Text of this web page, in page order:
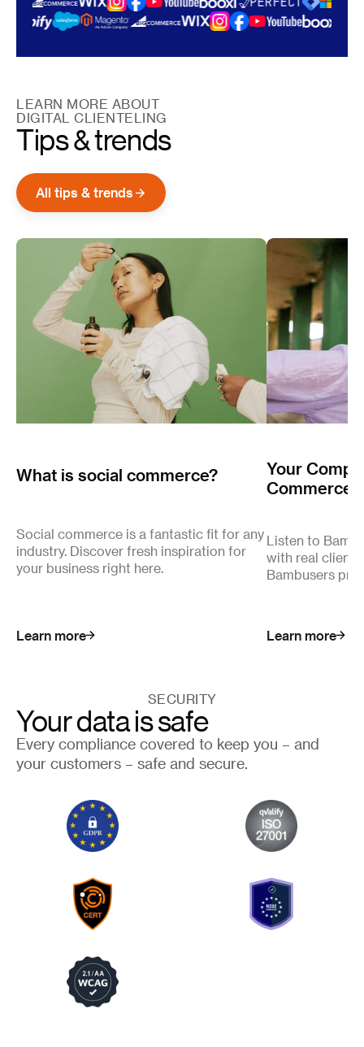
LEARN MORE ABOUT
DIGITAL CLIENTELING
Tips & trends
All tips & trends
What is social commerce?
Social commerce is a fantastic fit for any
industry. Discover fresh inspiration for
your business right here.
Learn more
Your
Commerce
Listen to
with real client
Bambusers
Learn more
SECURITY
Your data is safe
Every compliance covered to keep you – and
your customers – safe and secure.